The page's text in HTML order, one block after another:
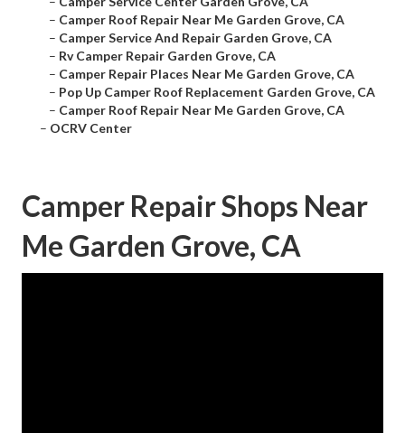
– Camper Roof Repair Near Me Garden Grove, CA
– Camper Service And Repair Garden Grove, CA
– Rv Camper Repair Garden Grove, CA
– Camper Repair Places Near Me Garden Grove, CA
– Pop Up Camper Roof Replacement Garden Grove, CA
– Camper Roof Repair Near Me Garden Grove, CA
– OCRV Center
Camper Repair Shops Near
Me Garden Grove, CA